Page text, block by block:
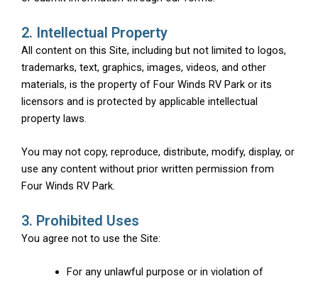
2. Intellectual Property
All content on this Site, including but not limited to logos,
trademarks, text, graphics, images, videos, and other
materials, is the property of Four Winds RV Park or its
licensors and is protected by applicable intellectual
property laws.
You may not copy, reproduce, distribute, modify, display, or
use any content without prior written permission from
Four Winds RV Park.
3. Prohibited Uses
You agree not to use the Site:
For any unlawful purpose or in violation of